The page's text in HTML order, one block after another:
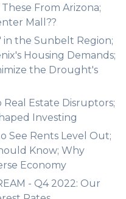
From Arizona;
Mall??
in the Sunbelt Region;
Housing Demands;
the Drought's
Real Estate Disruptors;
Investing
See Rents Level Out;
Know; Why
Economy
- Q4 2022: Our